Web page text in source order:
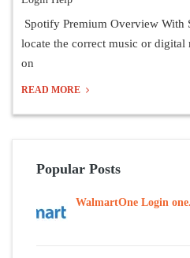
Spotify Premium Overview With
locate the correct music or digital
on
READ MORE
Popular Posts
WalmartOne Login